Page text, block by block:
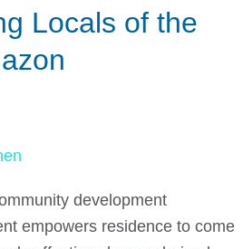
Locals of the
development
empowers residence to come